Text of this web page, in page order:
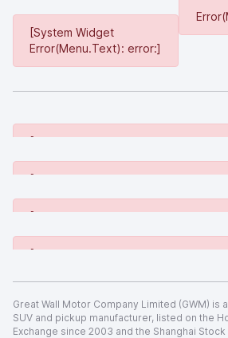
[System Widget
Error(Menu.Text): error:]
[System Widget Error(Menu.Text):
[System Widget Error(Menu.Text):
[System Widget Error(Menu.Text):
[System Widget Error(Menu.Text):
Great Wall Motor Company Limited (GWM) is
SUV and pickup manufacturer, listed on the
Exchange since 2003 and the Shanghai Stock